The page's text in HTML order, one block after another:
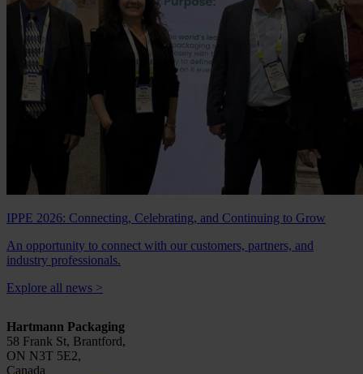
IPPE 2026: Connecting, Celebrating, and Continuing to Grow
An opportunity to connect with our customers, partners, and
industry professionals.
Explore all news >
Hartmann Packaging
58 Frank St, Brantford,
ON N3T 5E2,
Canada